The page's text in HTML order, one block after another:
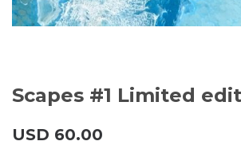
Scapes #1 Limited
USD 60.00